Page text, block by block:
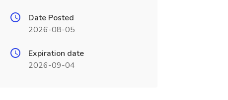
Date Posted
2026-08-05
Expiration date
2026-09-04